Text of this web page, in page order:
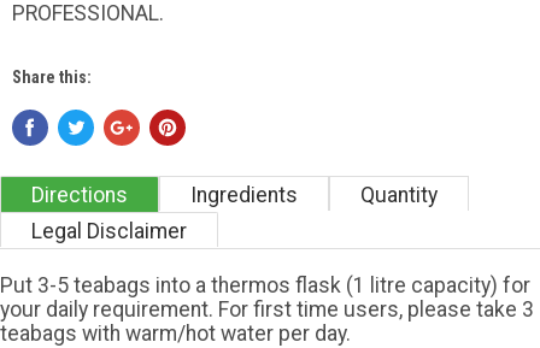
PROFESSIONAL.
Share this:
Directions Ingredients
Quantity
Legal Disclaimer
Put 3-5 teabags into a thermos flask (1 litre capacity) for
your daily requirement. For first time users, please take 3
teabags with warm/hot water per day.